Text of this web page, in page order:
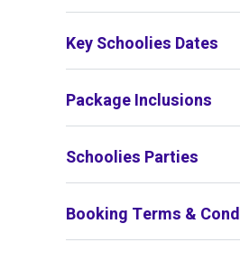
Key Schoolies Dates
Package Inclusions
Schoolies Parties
Booking Terms &